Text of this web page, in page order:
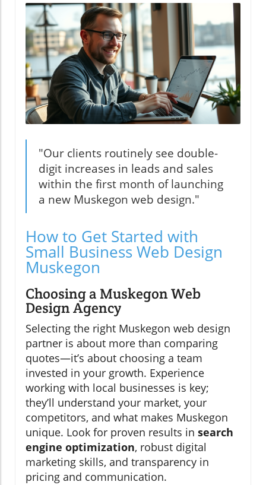
"Our clients routinely see double-
digit increases in leads and sales
within the first month of launching
a new Muskegon web design."
How to Get Started with
Small Business Web Design
Muskegon
Choosing a Muskegon Web
Design Agency
Selecting the right Muskegon web design
partner is about more than comparing
quotes—it’s about choosing a team
invested in your growth. Experience
working with local businesses is key;
they’ll understand your market, your
competitors, and what makes Muskegon
unique. Look for proven results in search
engine optimization, robust digital
marketing skills, and transparency in
pricing and communication.